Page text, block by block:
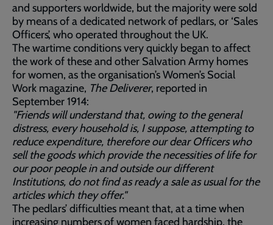
and supporters worldwide, but the majority were sold
by means of a dedicated network of pedlars, or ‘Sales
Officers’, who operated throughout the UK.
The wartime conditions very quickly began to affect
the work of these and other Salvation Army homes
for women, as the organisation’s Women’s Social
Work magazine, The Deliverer, reported in
September 1914:
"Friends will understand that, owing to the general
distress, every household is, I suppose, attempting to
reduce expenditure, therefore our dear Officers who
sell the goods which provide the necessities of life for
our poor people in and outside our different
Institutions, do not find as ready a sale as usual for the
articles which they offer."
The pedlars’ difficulties meant that, at a time when
increasing numbers of women faced hardship, the